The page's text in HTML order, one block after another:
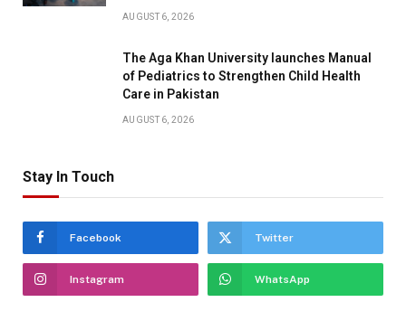
AUGUST 6, 2026
The Aga Khan University launches Manual
of Pediatrics to Strengthen Child Health
Care in Pakistan
AUGUST 6, 2026
Stay In Touch
Facebook Twitter
Instagram WhatsApp